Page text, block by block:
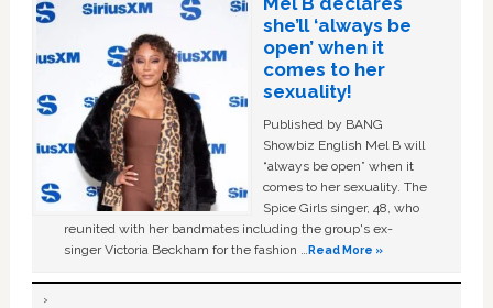
she’ll ‘always be
open’ when it
comes to her
sexuality!
Published by BANG
Showbiz English Mel B will
“always be open” when it
comes to her sexuality. The
Spice Girls singer, 48, who
reunited with her bandmates including the group's ex-
singer Victoria Beckham for the fashion …Read More »